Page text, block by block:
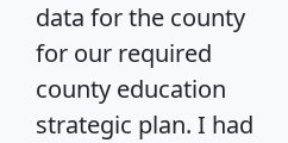
data for the county
for our required
county education
strategic plan. I had